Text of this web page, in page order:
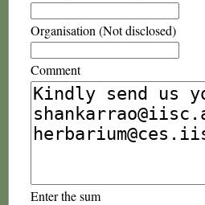
Organisation (Not disclosed)
Comment
Enter the sum